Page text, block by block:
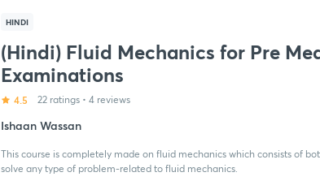
HINDI
(Hindi) Fluid Mechanics for Pre
Examinations
4.5 22 ratings • 4 reviews
Ishaan Wassan
This course is completely made on fluid mechanics which consists of
solve any type of problem-related to fluid mechanics.